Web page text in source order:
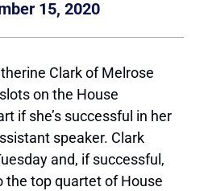
15, 2020
Clark of Melrose
on the House
if she’s successful in her
speaker. Clark
and, if successful,
the top quartet of House